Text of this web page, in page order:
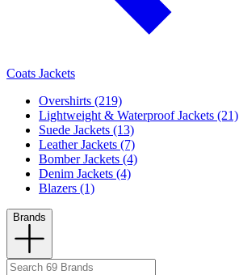
Coats Jackets
Overshirts (219)
Lightweight & Waterproof Jackets (21)
Suede Jackets (13)
Leather Jackets (7)
Bomber Jackets (4)
Denim Jackets (4)
Blazers (1)
Brands